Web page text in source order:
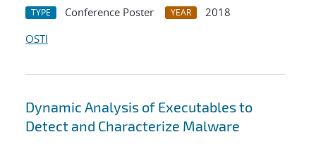
TYPE Conference Poster YEAR
2018
OSTI
Dynamic Analysis of Executables to
Detect and Characterize Malware